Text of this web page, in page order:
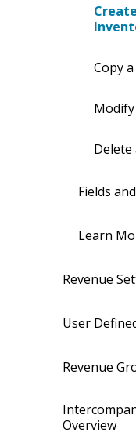
Copy
Delete
Fields
Learn
Revenue
User
Revenue
Overview